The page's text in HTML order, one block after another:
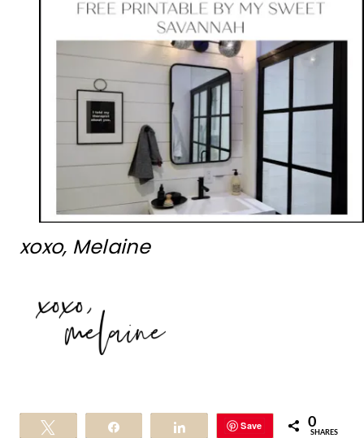
xoxo, Melaine
Save 0
SHARES